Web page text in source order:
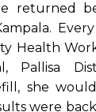
returned
Health
Pallisa
she
were